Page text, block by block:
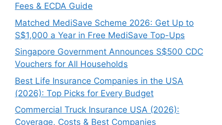
Fees & ECDA Guide
Matched MediSave Scheme 2026: Get Up to
S$1,000 a Year in Free MediSave Top-Ups
Singapore Government Announces S$500 CDC
Vouchers for All Households
Best Life Insurance Companies in the USA
(2026): Top Picks for Every Budget
Commercial Truck Insurance USA (2026):
Coverage, Costs & Best Companies